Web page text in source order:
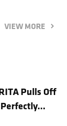
VIEW MORE
Pulls Off
Perfectly…